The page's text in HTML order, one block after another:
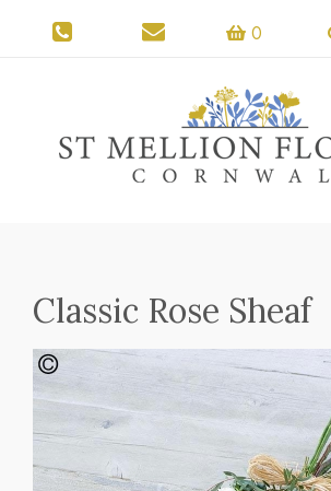
0
Classic Rose Sheaf